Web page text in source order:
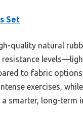
Set
quality natural
to fabric options
exercises,
smarter, long-term